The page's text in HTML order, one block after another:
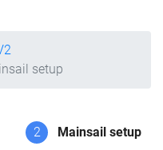
setup
2 Mainsail setup